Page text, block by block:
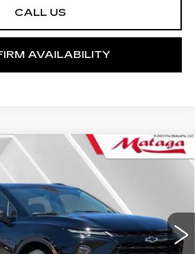
CALL US
AVAILABILITY
BLAZER
Stock: U10158TModel:
Ext. Int.
FINANCE
$28,999
SELLING PRICE